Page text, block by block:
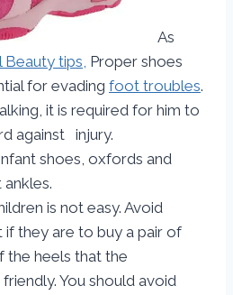
As
Beauty tips, Proper shoes
for evading foot troubles.
it is required for him to
against injury.
shoes, oxfords and
is not easy. Avoid
if they are to buy a pair of
the heels that the
You should avoid